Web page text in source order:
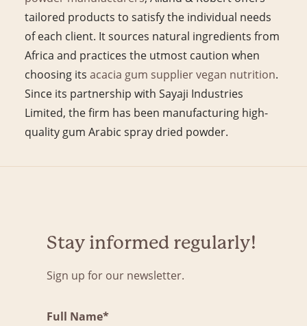
tailored products to satisfy the individual needs
of each client. It sources natural ingredients from
Africa and practices the utmost caution when
choosing its acacia gum supplier vegan nutrition.
Since its partnership with Sayaji Industries
Limited, the firm has been manufacturing high-
quality gum Arabic spray dried powder.
Stay informed regularly!
Sign up for our newsletter.
Full Name*